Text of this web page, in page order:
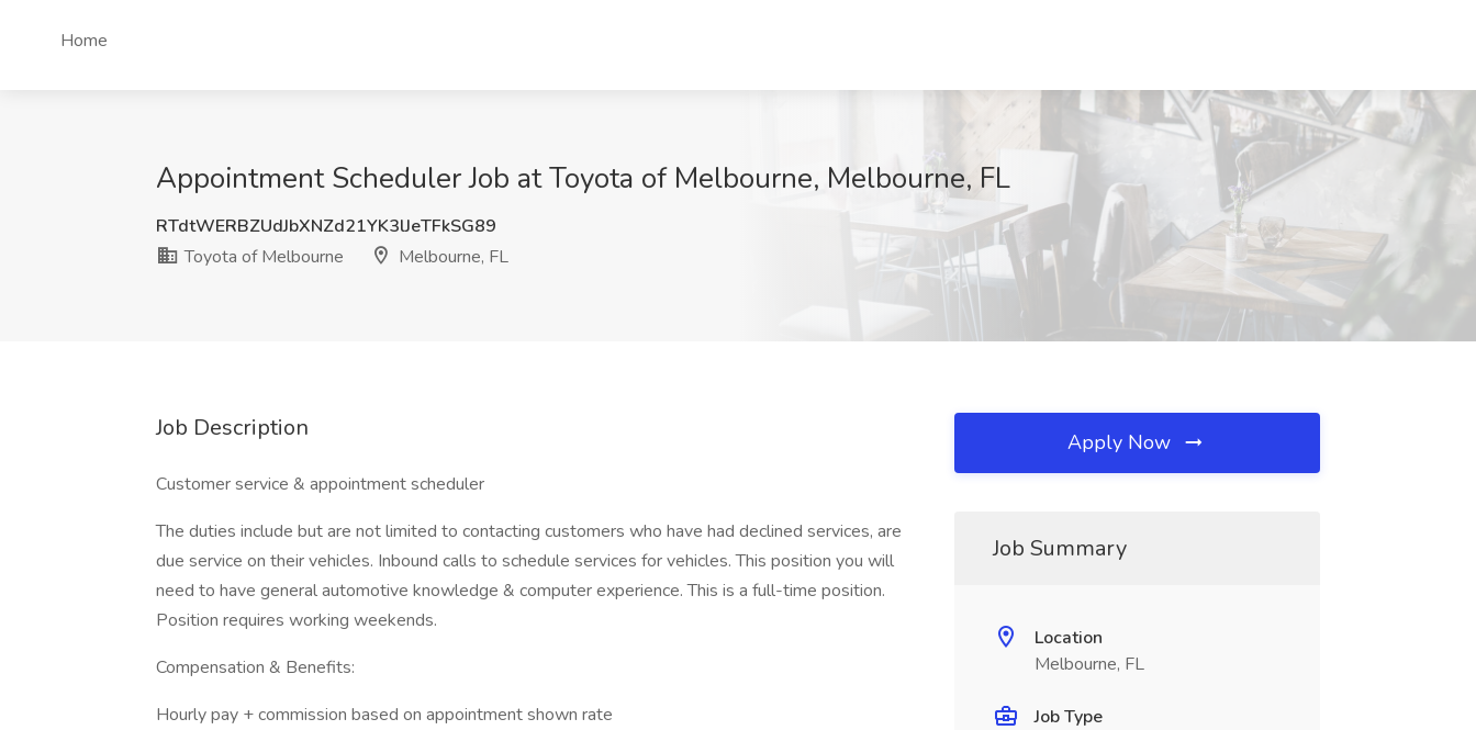
Home
Appointment Scheduler Job at Toyota of Melbourne, Melbourne, FL
RTdtWERBZUdJbXNZd21YK3lJeTFkSG89
Toyota of Melbourne
Melbourne, FL
Job Description
Customer service & appointment scheduler
The duties include but are not limited to contacting customers who have had declined services, are
due service on their vehicles. Inbound calls to schedule services for vehicles. This position you will
need to have general automotive knowledge & computer experience. This is a full-time position.
Position requires working weekends.
Compensation & Benefits:
Hourly pay + commission based on appointment shown rate
Apply Now
Job Summary
Location
Melbourne, FL
Job Type